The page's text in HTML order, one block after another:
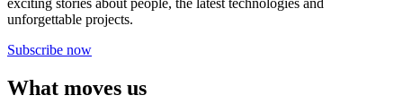
exciting stories about people, the latest technologies and
unforgettable projects.
Subscribe now
What moves us